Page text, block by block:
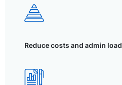
Reduce costs and admin load